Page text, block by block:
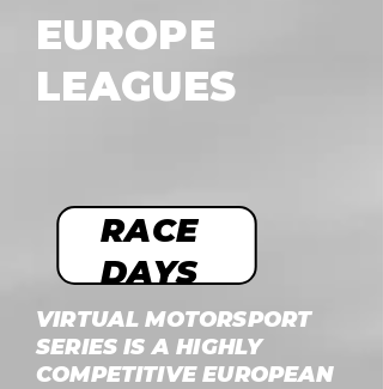
EUROPE
LEAGUES
RACE
DAYS
VIRTUAL MOTORSPORT
SERIES IS A HIGHLY
COMPETITIVE EUROPEAN